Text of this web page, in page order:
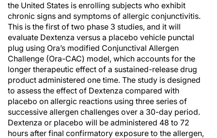
the United States is enrolling subjects who exhibit
chronic signs and symptoms of allergic conjunctivitis.
This is the first of two phase 3 studies, and it will
evaluate Dextenza versus a placebo vehicle punctal
plug using Ora’s modified Conjunctival Allergen
Challenge (Ora-CAC) model, which accounts for the
longer therapeutic effect of a sustained-release drug
product administered one time. The study is designed
to assess the effect of Dextenza compared with
placebo on allergic reactions using three series of
successive allergen challenges over a 30-day period.
Dextenza or placebo will be administered 48 to 72
hours after final confirmatory exposure to the allergen,